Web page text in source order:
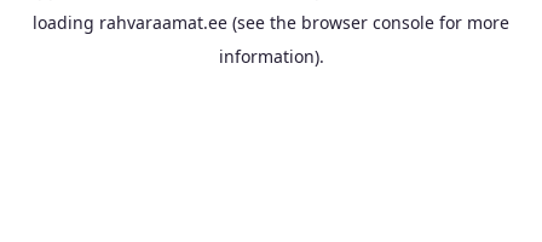
loading rahvaraamat.ee (see the browser console for more
information).